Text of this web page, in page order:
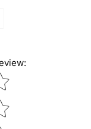
:
rating